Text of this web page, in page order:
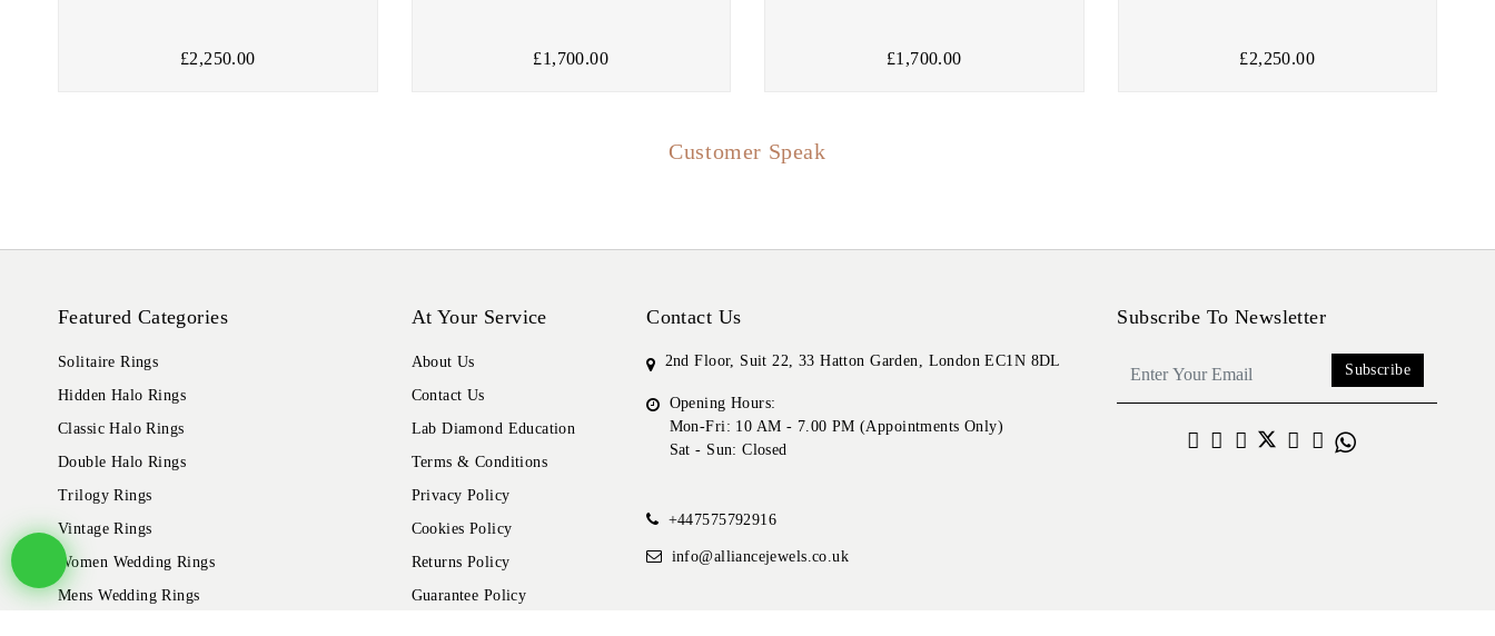
£2,250.00 £1,700.00 £1,700.00 £2,250.00
Customer Speak
Featured Categories
Solitaire Rings
Hidden Halo Rings
Classic Halo Rings
Double Halo Rings
Trilogy Rings
Vintage Rings
Women Wedding Rings
Mens Wedding Rings
At Your Service
About Us
Contact Us
Lab Diamond Education
Terms & Conditions
Privacy Policy
Cookies Policy
Returns Policy
Guarantee Policy
Contact Us
2nd Floor, Suit 22, 33 Hatton Garden, London EC1N 8DL
Opening Hours:
Mon-Fri: 10 AM - 7.00 PM (Appointments Only)
Sat - Sun: Closed
+447575792916
info@alliancejewels.co.uk
Subscribe To Newsletter
Subscribe